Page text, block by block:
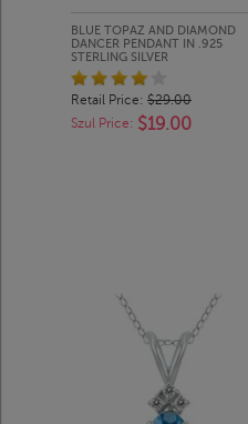
BLUE TOPAZ AND DIAMOND
DANCER PENDANT IN .925
STERLING SILVER
Retail Price: $29.00
Szul Price: $19.00